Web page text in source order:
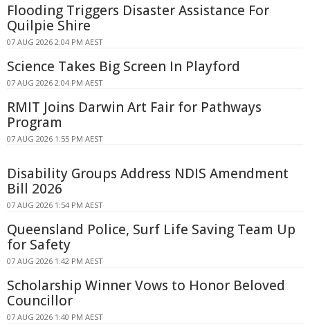
Flooding Triggers Disaster Assistance For
Quilpie Shire
07 AUG 2026 2:04 PM AEST
Science Takes Big Screen In Playford
07 AUG 2026 2:04 PM AEST
RMIT Joins Darwin Art Fair for Pathways
Program
07 AUG 2026 1:55 PM AEST
Disability Groups Address NDIS Amendment
Bill 2026
07 AUG 2026 1:54 PM AEST
Queensland Police, Surf Life Saving Team Up
for Safety
07 AUG 2026 1:42 PM AEST
Scholarship Winner Vows to Honor Beloved
Councillor
07 AUG 2026 1:40 PM AEST